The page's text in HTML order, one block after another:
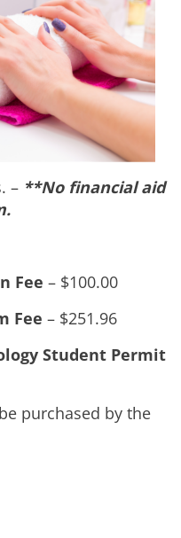
– **No financial aid
Fee – $100.00
Fee – $251.96
Student Permit
purchased by the